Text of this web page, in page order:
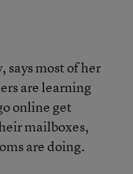
says most of her
are learning
online get
mailboxes,
are doing.